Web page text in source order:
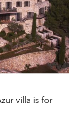
villa is for